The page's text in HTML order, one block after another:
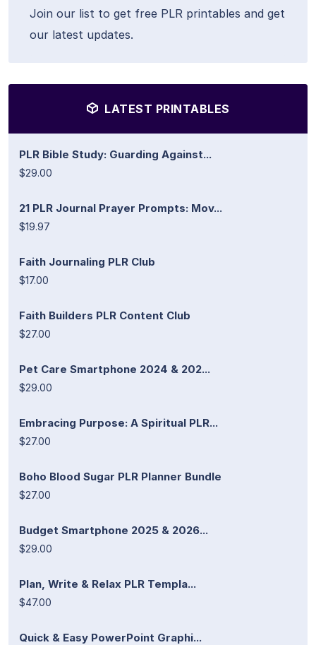
Join our list to get free PLR printables and get
our latest updates.
LATEST PRINTABLES
PLR Bible Study: Guarding Against...
$29.00
21 PLR Journal Prayer Prompts: Mov...
$19.97
Faith Journaling PLR Club
$17.00
Faith Builders PLR Content Club
$27.00
Pet Care Smartphone 2024 & 202...
$29.00
Embracing Purpose: A Spiritual PLR...
$27.00
Boho Blood Sugar PLR Planner Bundle
$27.00
Budget Smartphone 2025 & 2026...
$29.00
Plan, Write & Relax PLR Templa...
$47.00
Quick & Easy PowerPoint Graphi...